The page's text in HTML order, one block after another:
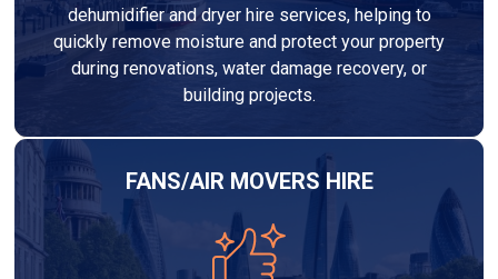
dehumidifier and dryer hire services, helping to
quickly remove moisture and protect your property
during renovations, water damage recovery, or
building projects.
FANS/AIR MOVERS HIRE